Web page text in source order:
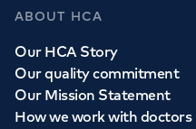
ABOUT HCA
Our HCA Story
Our quality commitment
Our Mission Statement
How we work with doctors